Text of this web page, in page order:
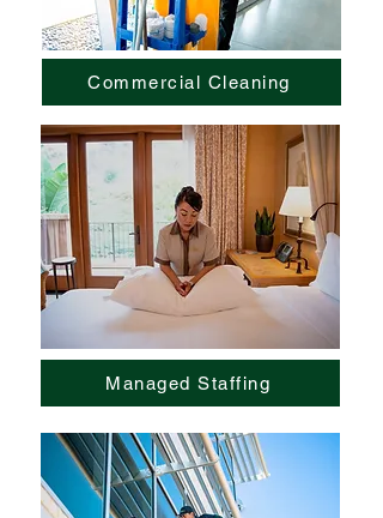
Commercial Cleaning
Managed Staffing